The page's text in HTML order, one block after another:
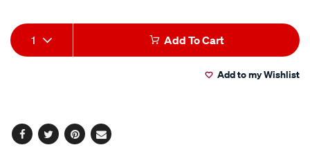
Add
to
Product
Actions
1 Add To Cart
Add to my Wishlist
Facebook
TwitterPinterest
Email